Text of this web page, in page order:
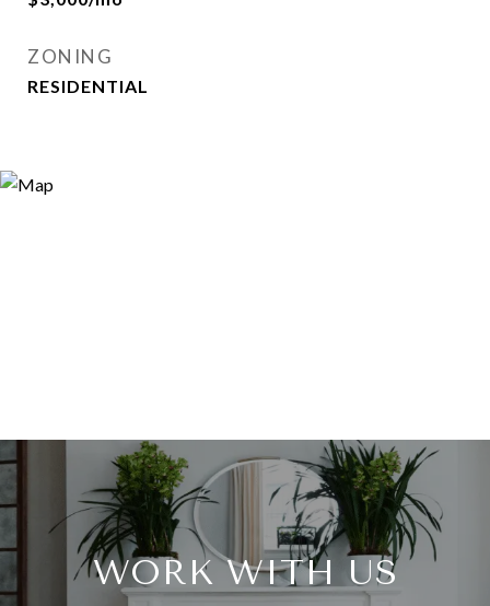
ZONING
RESIDENTIAL
WORK WITH US